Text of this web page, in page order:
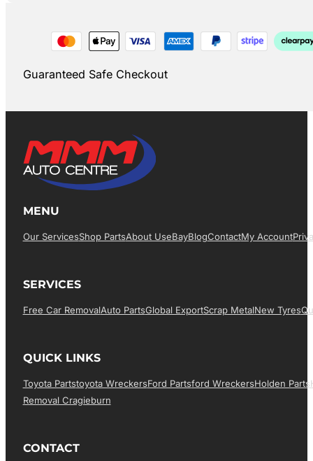
Guaranteed Safe Checkout
MENU
Our ServicesShop PartsAbout UsEBayBlogContactMy Account
SERVICES
Free Car RemovalAuto PartsGlobal ExportScrap MetalNew Tyres
QUICK LINKS
Toyota PartsToyota WreckersFord PartsFord WreckersHolden Parts
Removal Cragieburn
CONTACT